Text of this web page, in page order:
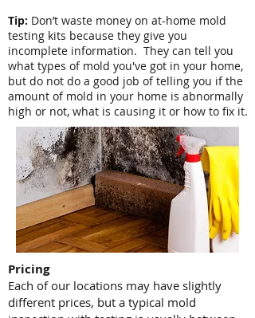
Tip: Don’t waste money on at-home mold
testing kits because they give you
incomplete information. They can tell you
what types of mold you've got in your home,
but do not do a good job of telling you if the
amount of mold in your home is abnormally
high or not, what is causing it or how to fix it.
Pricing
Each of our locations may have slightly
different prices, but a typical mold